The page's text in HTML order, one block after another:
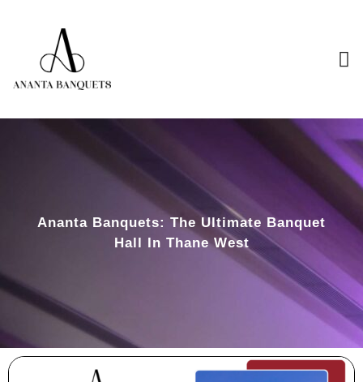
Ananta Banquets: The Ultimate Banquet
Hall In Thane West